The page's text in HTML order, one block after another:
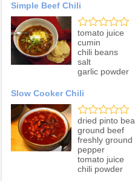
Simple Beef Chili
tomato juice
cumin
chili beans
salt
garlic powder
Slow Cooker Chili
dried pinto
ground beef
freshly ground
pepper
tomato juice
chili powder